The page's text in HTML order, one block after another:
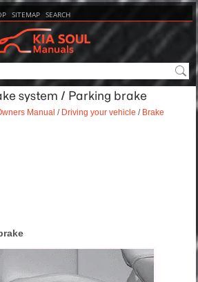
SITEMAP SEARCH
system / Parking brake
Manual / Driving your vehicle / Brake